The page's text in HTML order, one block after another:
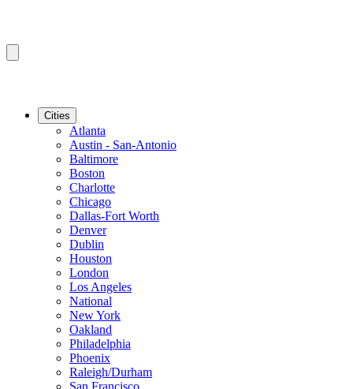
Cities
Atlanta
Austin - San-Antonio
Baltimore
Boston
Charlotte
Chicago
Dallas-Fort Worth
Denver
Dublin
Houston
London
Los Angeles
National
New York
Oakland
Philadelphia
Phoenix
Raleigh/Durham
San Francisco